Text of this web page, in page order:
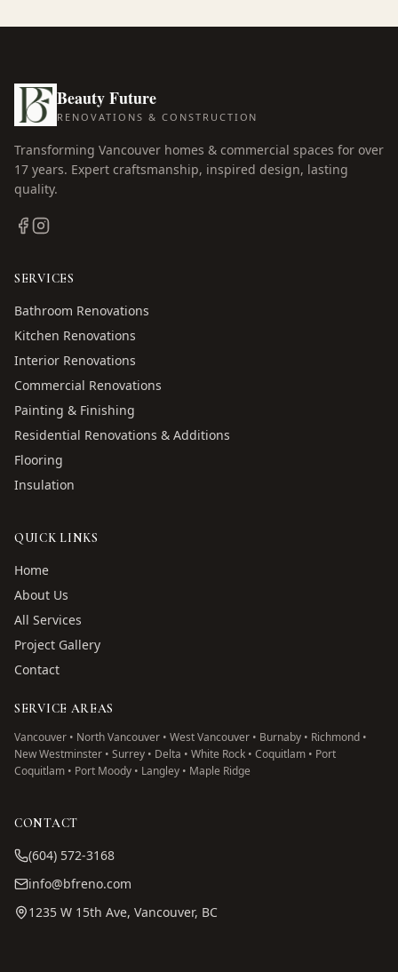
Beauty Future
RENOVATIONS & CONSTRUCTION
Transforming Vancouver homes & commercial spaces for over
17 years. Expert craftsmanship, inspired design, lasting
quality.
SERVICES
Bathroom Renovations
Kitchen Renovations
Interior Renovations
Commercial Renovations
Painting & Finishing
Residential Renovations & Additions
Flooring
Insulation
QUICK LINKS
Home
About Us
All Services
Project Gallery
Contact
SERVICE AREAS
Vancouver • North Vancouver • West Vancouver • Burnaby • Richmond •
New Westminster • Surrey • Delta • White Rock • Coquitlam • Port
Coquitlam • Port Moody • Langley • Maple Ridge
CONTACT
(604) 572-3168
info@bfreno.com
1235 W 15th Ave, Vancouver, BC